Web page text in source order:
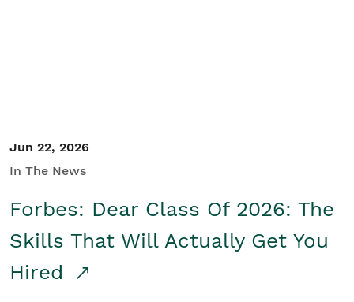
Jun 22, 2026
In The News
Forbes: Dear Class Of 2026: The
Skills That Will Actually Get You
Hired